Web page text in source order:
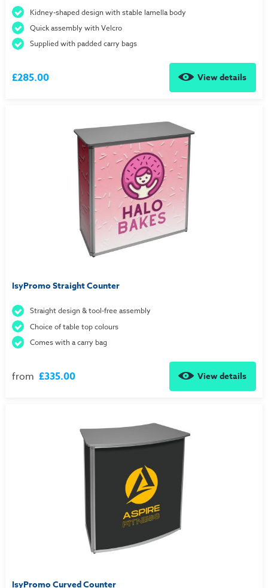
Kidney-shaped design with stable lamella body
Quick assembly with Velcro
Supplied with padded carry bags
£285.00 View details
IsyPromo Straight Counter
Straight design & tool-free assembly
Choice of table top colours
Comes with a carry bag
from £335.00 View details
IsyPromo Curved Counter